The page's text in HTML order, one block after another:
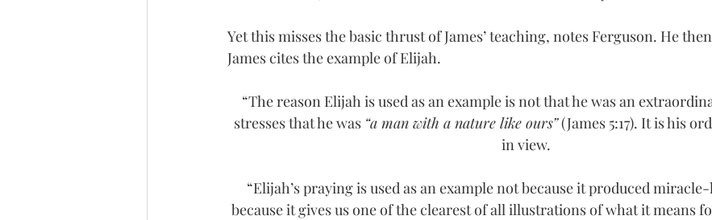
Yet this misses the basic thrust of James’ teaching, notes Ferguson. He
James cites the example of Elijah.
“The reason Elijah is used as an example is not that he was an
stresses that he was “a man with a nature like ours” (James 5:17). It is his
in view.
“Elijah’s praying is used as an example not because it produced
because it gives us one of the clearest of all illustrations of what it means